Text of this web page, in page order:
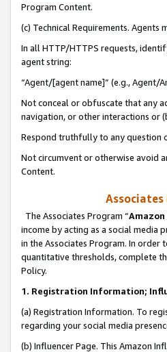
Program Content.
(c) Technical Requirements. Agents
In all HTTP/HTTPS requests,
agent string:
“Agent/[agent name]” (e.g., Agent/
Not conceal or obfuscate that any
navigation, or other interactions or
Respond truthfully to any question
Not circumvent or otherwise avoid
Content.
The Associates Program “
income by acting as a social media
in the Associates Program. In order
quantitative thresholds, complete
Policy.
1. Registration Information;
(a) Registration Information. To
regarding your social media
(b) Influencer Page. This Amazon